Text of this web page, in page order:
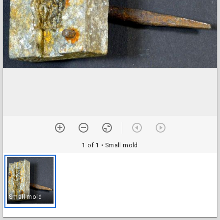
1 of 1 • Small mold
Small mold